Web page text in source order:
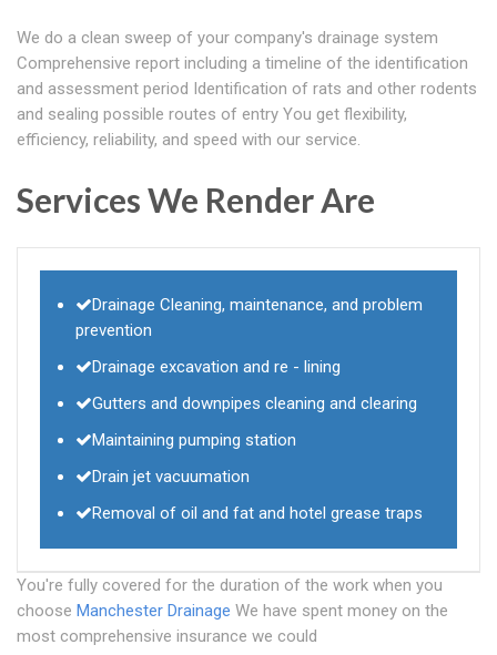
We do a clean sweep of your company's drainage system
Comprehensive report including a timeline of the identification
and assessment period Identification of rats and other rodents
and sealing possible routes of entry You get flexibility,
efficiency, reliability, and speed with our service.
Services We Render Are
Drainage Cleaning, maintenance, and problem
prevention
Drainage excavation and re - lining
Gutters and downpipes cleaning and clearing
Maintaining pumping station
Drain jet vacuumation
Removal of oil and fat and hotel grease traps
You're fully covered for the duration of the work when you
choose Manchester Drainage We have spent money on the
most comprehensive insurance we could